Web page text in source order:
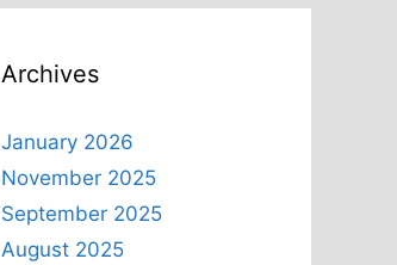
Archives
January 2026
November 2025
September 2025
August 2025